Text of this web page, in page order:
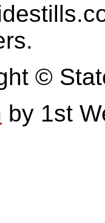
©
by 1st